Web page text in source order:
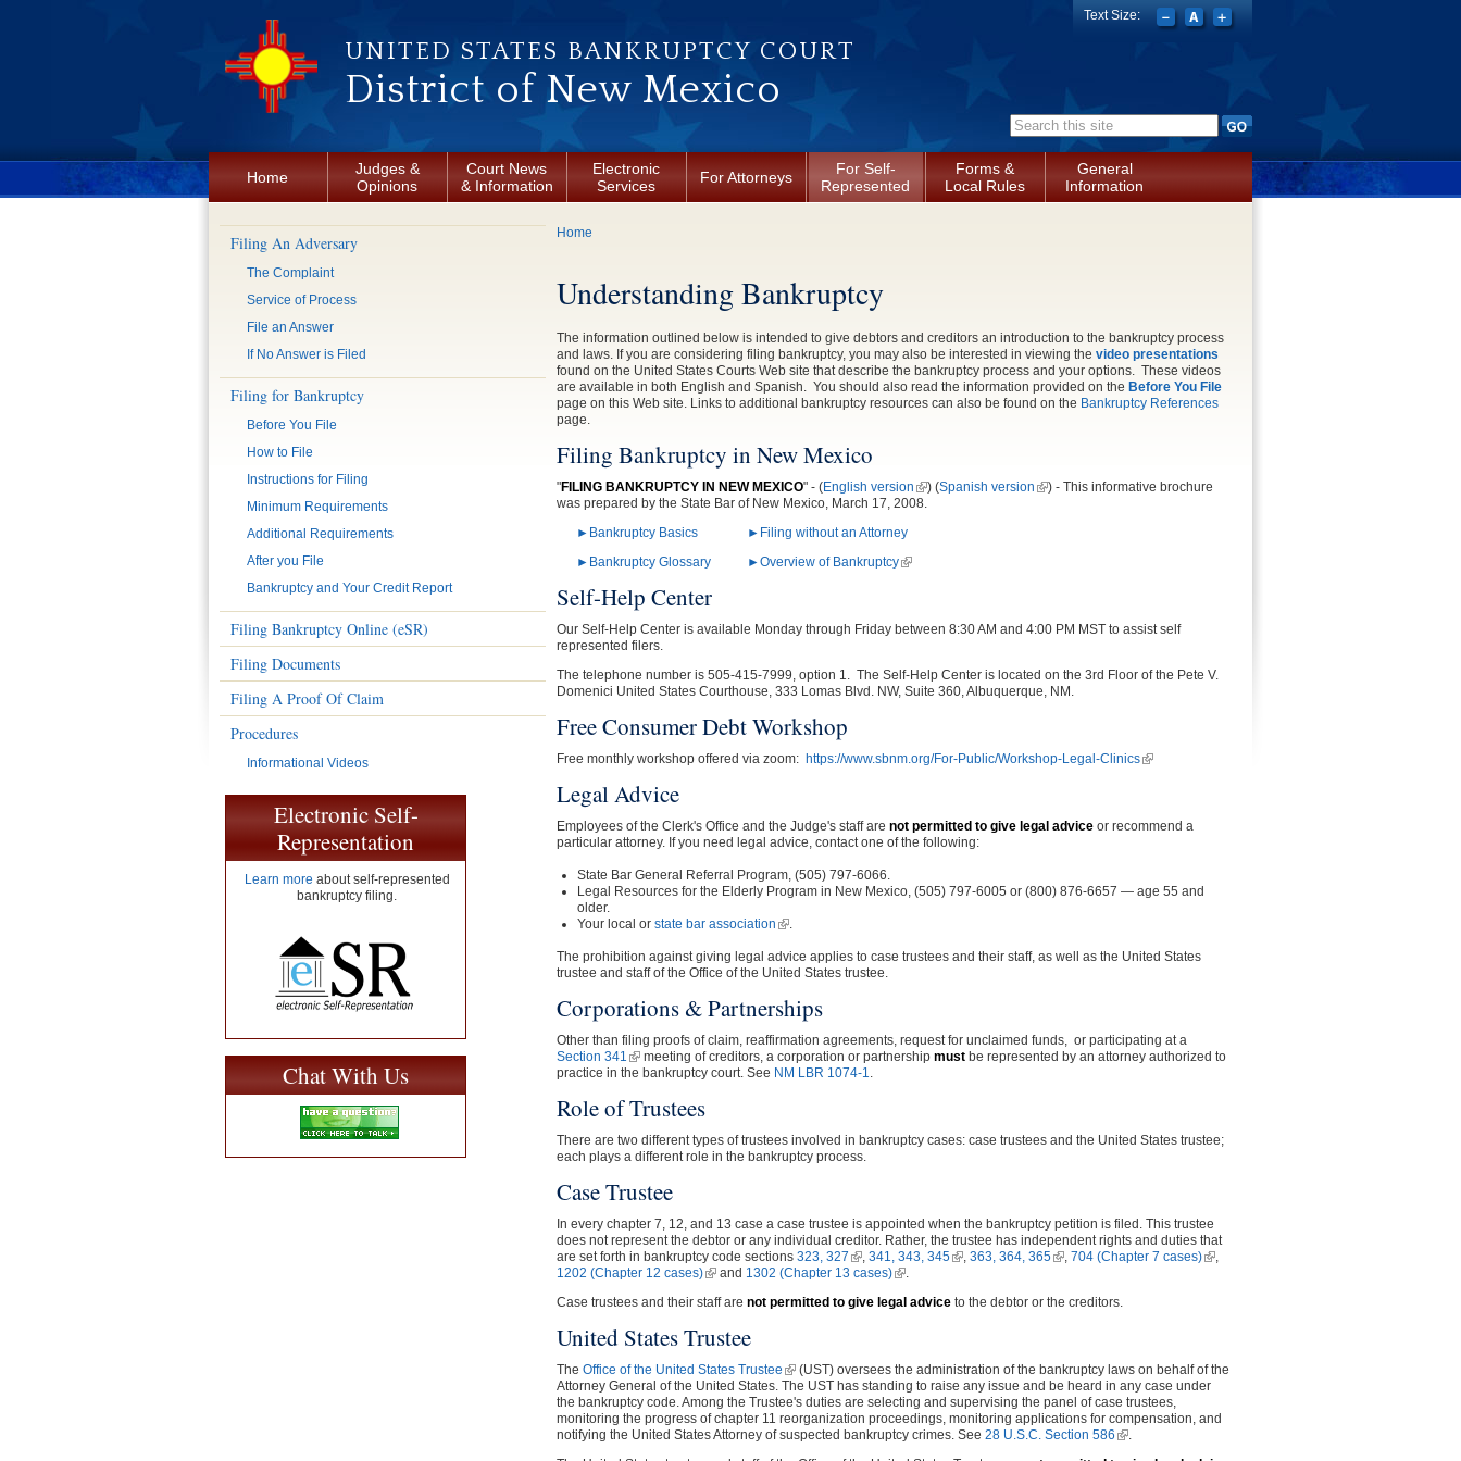
UNITED STATES BANKRUPTCY COURT
District of New Mexico
Search form
Text Size:
Home
Judges &
Opinions
Court News
& Information
Electronic
Services
For Attorneys
For Self-
Represented
Forms &
Local Rules
General
Information
Filing An Adversary
The Complaint
Service of Process
File an Answer
If No Answer is Filed
Filing for Bankruptcy
Before You File
How to File
Instructions for Filing
Minimum Requirements
Additional Requirements
After you File
Bankruptcy and Your Credit Report
Filing Bankruptcy Online (eSR)
Filing Documents
Filing A Proof Of Claim
Procedures
Informational Videos
Electronic Self-
Representation
Learn more about self-represented
bankruptcy filing.
Chat With Us
You are here
Home
Understanding Bankruptcy
The information outlined below is intended to give debtors and creditors an introduction to the bankruptcy process
and laws. If you are considering filing bankruptcy, you may also be interested in viewing the video presentations
found on the United States Courts Web site that describe the bankruptcy process and your options. These videos
are available in both English and Spanish. You should also read the information provided on the Before You File
page on this Web site. Links to additional bankruptcy resources can also be found on the Bankruptcy References
page.
Filing Bankruptcy in New Mexico
"FILING BANKRUPTCY IN NEW MEXICO" - (English version (link is external)
) (Spanish version (link is external)
) - This informative brochure
was prepared by the State Bar of New Mexico, March 17, 2008.
►Bankruptcy Basics
►Filing without an Attorney
►Bankruptcy Glossary
►Overview of Bankruptcy(link is external)
Self-Help Center
Our Self-Help Center is available Monday through Friday between 8:30 AM and 4:00 PM MST to assist self
represented filers.
The telephone number is 505-415-7999, option 1. The Self-Help Center is located on the 3rd Floor of the Pete V.
Domenici United States Courthouse, 333 Lomas Blvd. NW, Suite 360, Albuquerque, NM.
Free Consumer Debt Workshop
Free monthly workshop offered via zoom: https://www.sbnm.org/For-Public/Workshop-Legal-Clinics(link is
Legal Advice
Employees of the Clerk's Office and the Judge's staff are not permitted to give legal advice or recommend a
particular attorney. If you need legal advice, contact one of the following:
State Bar General Referral Program, (505) 797-6066.
Legal Resources for the Elderly Program in New Mexico, (505) 797-6005 or (800) 876-6657 — age 55 and
older.
Your local or state bar association (link is external)
.
The prohibition against giving legal advice applies to case trustees and their staff, as well as the United States
trustee and staff of the Office of the United States trustee.
Corporations & Partnerships
Other than filing proofs of claim, reaffirmation agreements, request for unclaimed funds, or participating at a
Section 341 (link is external)
meeting of creditors, a corporation or partnership must be represented by an attorney authorized to
practice in the bankruptcy court. See NM LBR 1074-1.
Role of Trustees
There are two different types of trustees involved in bankruptcy cases: case trustees and the United States trustee;
each plays a different role in the bankruptcy process.
Case Trustee
In every chapter 7, 12, and 13 case a case trustee is appointed when the bankruptcy petition is filed. This trustee
does not represent the debtor or any individual creditor. Rather, the trustee has independent rights and duties that
are set forth in bankruptcy code sections 323, 327 (link is external)
, 341, 343, 345(link is external)
, 363, 364, 365(link is external)
, 704 (Chapter 7 cases)(link is
,
1202 (Chapter 12 cases)(link is external)
and 1302 (Chapter 13 cases)(link is external)
.
Case trustees and their staff are not permitted to give legal advice to the debtor or the creditors.
United States Trustee
The Office of the United States Trustee (link is external)
(UST) oversees the administration of the bankruptcy laws on behalf of the
Attorney General of the United States. The UST has standing to raise any issue and be heard in any case under
the bankruptcy code. Among the Trustee's duties are selecting and supervising the panel of case trustees,
monitoring the progress of chapter 11 reorganization proceedings, monitoring applications for compensation, and
notifying the United States Attorney of suspected bankruptcy crimes. See 28 U.S.C. Section 586 (link is external)
.